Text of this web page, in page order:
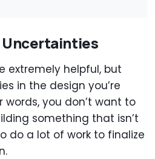
extremely helpful, but
in the design you’re
you don’t want to
something that isn’t
do a lot of work to finalize